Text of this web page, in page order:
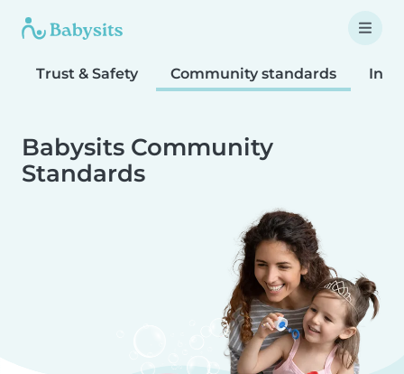
Trust & Safety Community standards
Babysits Community
Standards